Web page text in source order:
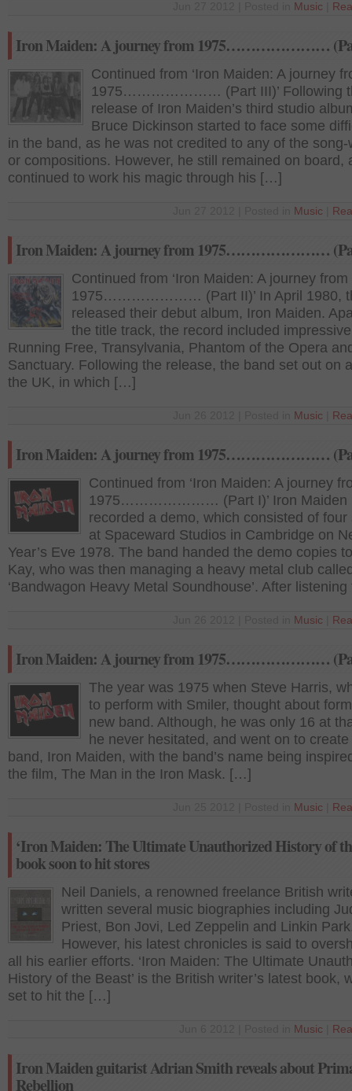
Music
Iron Maiden: A journey from 1975…………………
Continued from ‘Iron Maiden: A journey
1975………………… (Part III)’ Following
release of Iron Maiden’s third studio
Bruce Dickinson started to face some
in the band, as he was not credited to any of the song-
or compositions. However, he still remained on board,
continued to work his magic through his […]
Music
Iron Maiden: A journey from 1975…………………
Continued from ‘Iron Maiden: A journey from
1975………………… (Part II)’ In April 1980,
released their debut album, Iron Maiden.
the title track, the record included
Running Free, Transylvania, Phantom of the Opera
Sanctuary. Following the release, the band set out on
the UK, in which […]
Music
Iron Maiden: A journey from 1975…………………
Continued from ‘Iron Maiden: A journey
1975………………… (Part I)’ Iron Maiden
recorded a demo, which consisted of four
at Spaceward Studios in Cambridge on
Year’s Eve 1978. The band handed the demo copies
Kay, who was then managing a heavy metal club
‘Bandwagon Heavy Metal Soundhouse’. After
Music
Iron Maiden: A journey from 1975…………………
The year was 1975 when Steve Harris,
to perform with Smiler, thought about
new band. Although, he was only 16 at
he never hesitated, and went on to
band, Iron Maiden, with the band’s name being
the film, The Man in the Iron Mask. […]
Music
‘Iron Maiden: The Ultimate Unauthorized History of
book soon to hit stores
Neil Daniels, a renowned freelance British
written several music biographies including
Priest, Bon Jovi, Led Zeppelin and Linkin
However, his latest chronicles is said to
all his earlier efforts. ‘Iron Maiden: The Ultimate
History of the Beast’ is the British writer’s latest book,
set to hit the […]
Music
Iron Maiden guitarist Adrian Smith reveals about
Rebellion